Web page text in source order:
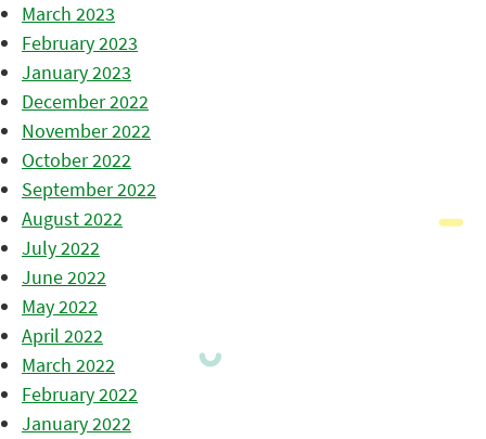
March 2023
February 2023
January 2023
December 2022
November 2022
October 2022
September 2022
August 2022
July 2022
June 2022
May 2022
April 2022
March 2022
February 2022
January 2022